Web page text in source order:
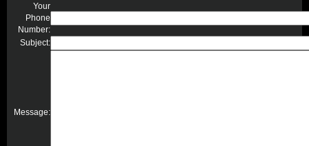
Your
Phone
Number:
Subject:
Message: